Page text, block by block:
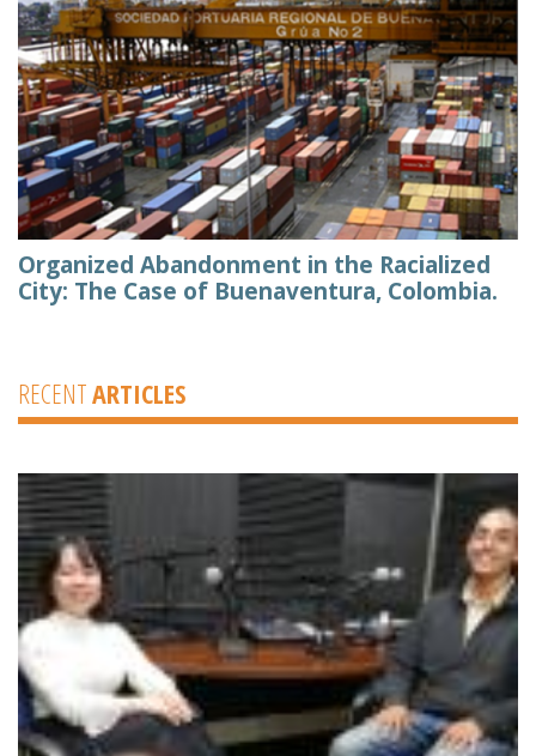
Organized Abandonment in the Racialized
City: The Case of Buenaventura, Colombia.
RECENTARTICLES